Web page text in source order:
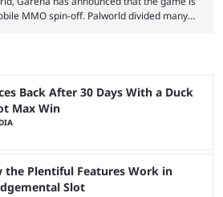
MMO spin-off. Palworld divided many
has been a massive success, breaking
trading card game line as well. Hoping
Back After 30 Days With a Duck
Max Win
the Plentiful Features Work in
Slot